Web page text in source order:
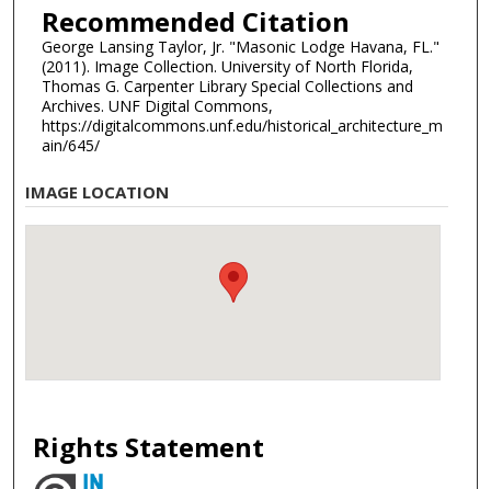
Recommended Citation
George Lansing Taylor, Jr. "Masonic Lodge Havana, FL."
(2011). Image Collection. University of North Florida,
Thomas G. Carpenter Library Special Collections and
Archives. UNF Digital Commons,
https://digitalcommons.unf.edu/historical_architecture_m
ain/645/
IMAGE LOCATION
Rights Statement